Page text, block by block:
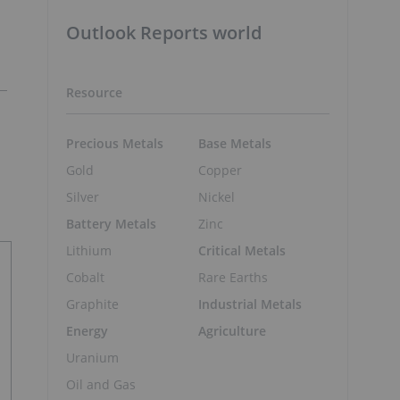
Outlook Reports world
Resource
Precious Metals
Gold
Silver
Battery Metals
Lithium
Cobalt
Graphite
Energy
Uranium
Oil and Gas
Base Metals
Copper
Nickel
Zinc
Critical Metals
Rare Earths
Industrial Metals
Agriculture